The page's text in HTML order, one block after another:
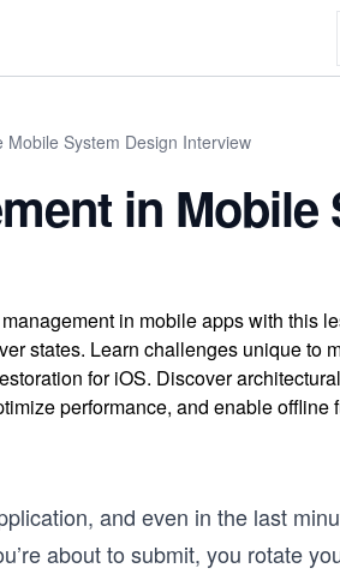
Mobile System Design Interview
in
in mobile apps with this
states. Learn challenges unique to
for iOS. Discover
performance, and enable
and even in the last
about to submit, you rotate